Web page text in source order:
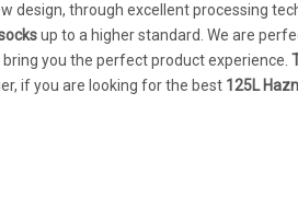
design, through excellent processing
up to a higher standard. We are
you the perfect product experience.
if you are looking for the best 125L